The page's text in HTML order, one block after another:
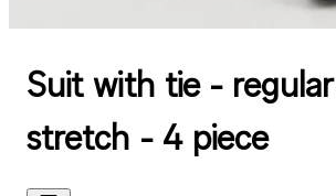
Suit with tie -
stretch - 4 piece